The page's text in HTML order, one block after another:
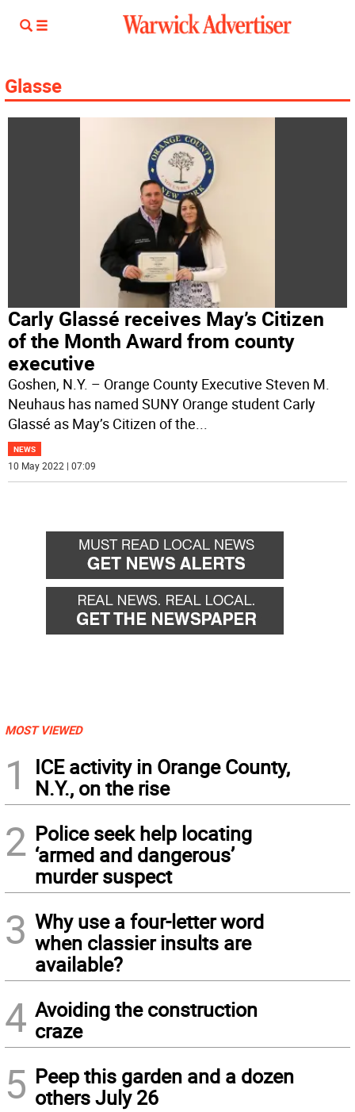
Glasse
Carly Glassé receives May’s Citizen
of the Month Award from county
executive
Goshen, N.Y. – Orange County Executive Steven M.
Neuhaus has named SUNY Orange student Carly
Glassé as May’s Citizen of the...
NEWS
10 May 2022 | 07:09
MOST VIEWED
1
ICE activity in Orange County,
N.Y., on the rise
2 Police seek help locating
‘armed and dangerous’
murder suspect
3 Why use a four-letter word
when classier insults are
available?
4 Avoiding the construction
craze
5 Peep this garden and a dozen
others July 26